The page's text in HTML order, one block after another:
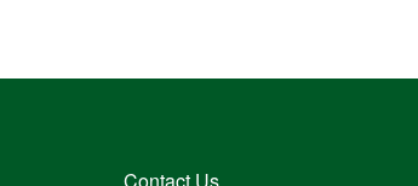
Contact Us